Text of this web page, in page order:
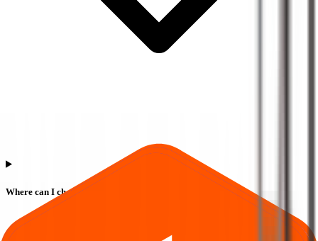
Where can I check Euro Pratik Sales IPO allotment status?